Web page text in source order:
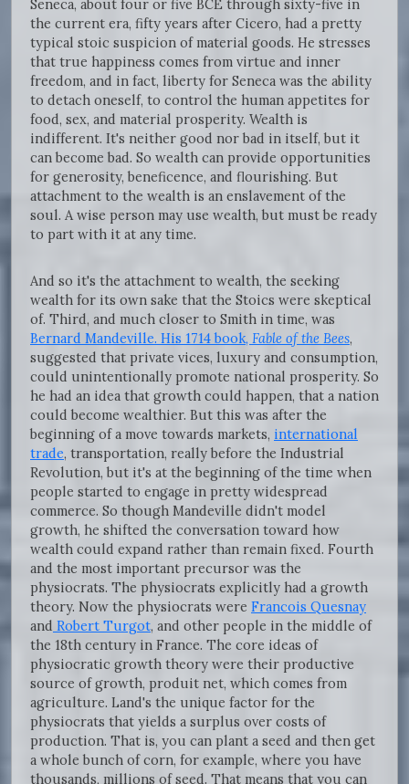
Seneca, about four or five BCE through sixty-five in
the current era, fifty years after Cicero, had a pretty
typical stoic suspicion of material goods. He stresses
that true happiness comes from virtue and inner
freedom, and in fact, liberty for Seneca was the ability
to detach oneself, to control the human appetites for
food, sex, and material prosperity. Wealth is
indifferent. It's neither good nor bad in itself, but it
can become bad. So wealth can provide opportunities
for generosity, beneficence, and flourishing. But
attachment to the wealth is an enslavement of the
soul. A wise person may use wealth, but must be ready
to part with it at any time.
And so it's the attachment to wealth, the seeking
wealth for its own sake that the Stoics were skeptical
of. Third, and much closer to Smith in time, was
Bernard Mandeville. His 1714 book, Fable of the Bees,
suggested that private vices, luxury and consumption,
could unintentionally promote national prosperity. So
he had an idea that growth could happen, that a nation
could become wealthier. But this was after the
beginning of a move towards markets, international
trade, transportation, really before the Industrial
Revolution, but it's at the beginning of the time when
people started to engage in pretty widespread
commerce. So though Mandeville didn't model
growth, he shifted the conversation toward how
wealth could expand rather than remain fixed. Fourth
and the most important precursor was the
physiocrats. The physiocrats explicitly had a growth
theory. Now the physiocrats were Francois Quesnay
and Robert Turgot, and other people in the middle of
the 18th century in France. The core ideas of
physiocratic growth theory were their productive
source of growth, produit net, which comes from
agriculture. Land's the unique factor for the
physiocrats that yields a surplus over costs of
production. That is, you can plant a seed and then get
a whole bunch of corn, for example, where you have
thousands, millions of seed. That means that you can